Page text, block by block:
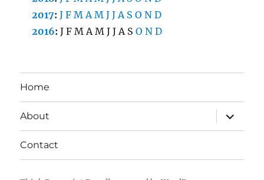
2017:J F M A M J J A S O N D
2016:J F M A M J J A S O N D
Home
About
expand
child
menu
Contact